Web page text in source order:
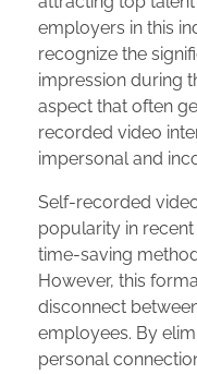
employers in this
recognize the
impression during
aspect that often
recorded video
impersonal and
Self-recorded
popularity in
time-saving
However, this
disconnect
employees. By
personal